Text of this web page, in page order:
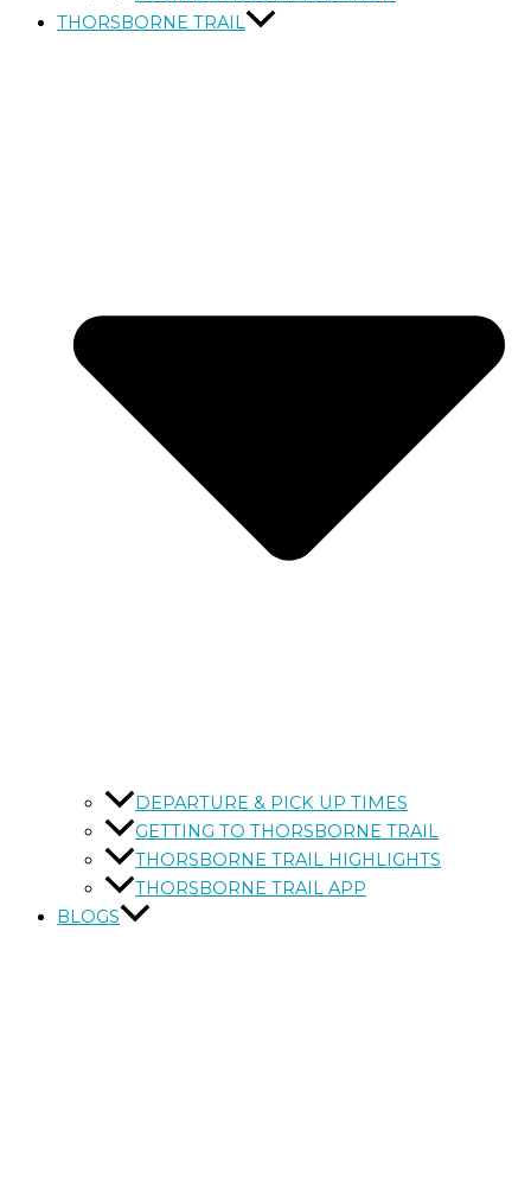
THORSBORNE TRAIL
DEPARTURE & PICK UP TIMES
GETTING TO THORSBORNE TRAIL
THORSBORNE TRAIL HIGHLIGHTS
THORSBORNE TRAIL APP
BLOGS